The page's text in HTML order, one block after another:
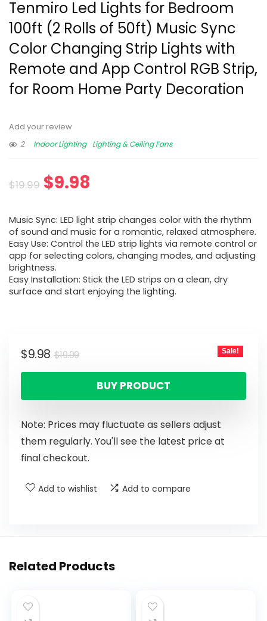
Tenmiro Led Lights for Bedroom
100ft (2 Rolls of 50ft) Music Sync
Color Changing Strip Lights with
Remote and App Control RGB Strip,
for Room Home Party Decoration
Add your review
2
Indoor Lighting Lighting & Ceiling Fans
$19.99 $9.98
Music Sync: LED light strip changes color with the rhythm
of sound and music for a romantic, relaxed atmosphere.
Easy Use: Control the LED strip lights via remote control or
app for selecting colors, changing modes, and adjusting
brightness.
Easy Installation: Stick the LED strips on a clean, dry
surface and start enjoying the lighting.
$19.99
$9.98 Sale!
BUY PRODUCT
Note: Prices may fluctuate as sellers adjust
them regularly. You'll see the latest price at
final checkout.
Add to wishlist Add to compare
Related Products